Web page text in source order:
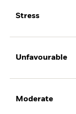
Stress
Unfavourable
Moderate